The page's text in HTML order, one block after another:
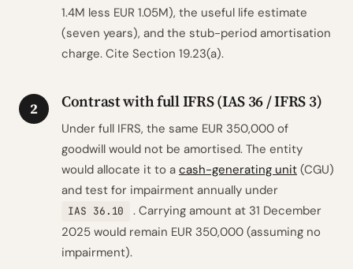
1.4M less EUR 1.05M), the useful life estimate
(seven years), and the stub-period amortisation
charge. Cite Section 19.23(a).
2 Contrast with full IFRS (IAS 36 / IFRS 3)
Under full IFRS, the same EUR 350,000 of
goodwill would not be amortised. The entity
would allocate it to a cash-generating unit (CGU)
and test for impairment annually under
IAS 36.10
. Carrying amount at 31 December
2025 would remain EUR 350,000 (assuming no
impairment).